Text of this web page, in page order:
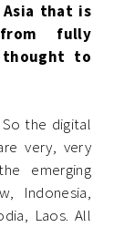
that is
fully
thought to
So the digital
very, very
emerging
Indonesia,
Laos. All